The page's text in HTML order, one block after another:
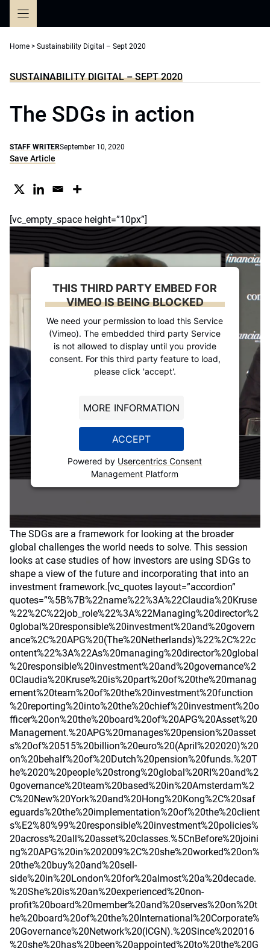
Home > Sustainability Digital – Sept 2020
SUSTAINABILITY DIGITAL – SEPT 2020
The SDGs in action
STAFF WRITERSeptember 10, 2020
Save Article
[vc_empty_space height=”10px”]
THIS THIRD PARTY EMBED FOR
VIMEO IS BEING BLOCKED
We need your permission to load this Service
(Vimeo). The embedded third party Service
is not allowed to display until you provide
consent. For this third party feature to load,
please click 'accept'.
MORE INFORMATION
ACCEPT
Powered by Usercentrics Consent
Management Platform
The SDGs are a framework for looking at the broader
global challenges the world needs to solve. This session
looks at case studies of how investors are using SDGs to
shape a view of the future and incorporating that into an
investment framework.[vc_quotes layout=”accordion”
quotes=”%5B%7B%22name%22%3A%22Claudia%20Kruse
%22%2C%22job_role%22%3A%22Managing%20director%2
0global%20responsible%20investment%20and%20govern
ance%2C%20APG%20(The%20Netherlands)%22%2C%22c
ontent%22%3A%22As%20managing%20director%20global
%20responsible%20investment%20and%20governance%2
0Claudia%20Kruse%20is%20part%20of%20the%20manag
ement%20team%20of%20the%20investment%20function
%20reporting%20into%20the%20chief%20investment%20o
fficer%20on%20the%20board%20of%20APG%20Asset%20
Management.%20APG%20manages%20pension%20asset
s%20of%20515%20billion%20euro%20(April%202020)%20
on%20behalf%20of%20Dutch%20pension%20funds.%20T
he%2020%20people%20strong%20global%20RI%20and%2
0governance%20team%20based%20in%20Amsterdam%2
C%20New%20York%20and%20Hong%20Kong%2C%20saf
eguards%20the%20implementation%20of%20the%20client
s%E2%80%99%20responsible%20investment%20policies%
20across%20all%20asset%20classes.%5CnBefore%20joini
ng%20APG%20in%202009%2C%20she%20worked%20on%
20the%20buy%20and%20sell-
side%20in%20London%20for%20almost%20a%20decade.
%20She%20is%20an%20experienced%20non-
profit%20board%20member%20and%20serves%20on%20t
he%20board%20of%20the%20International%20Corporate%
20Governance%20Network%20(ICGN).%20Since%202016
%20she%20has%20been%20appointed%20to%20the%20G